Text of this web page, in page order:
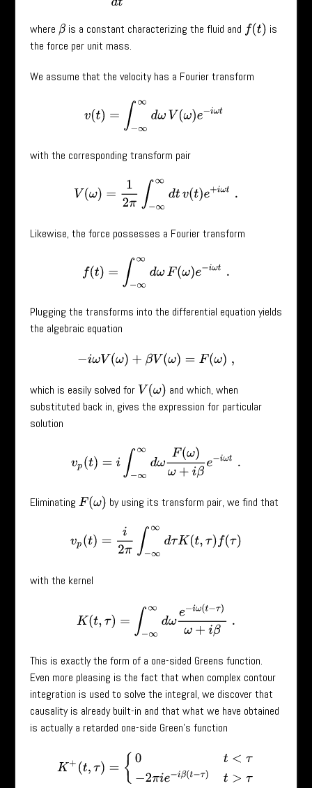
where β is a constant characterizing the fluid and f(t)
is
the force per unit mass.
We assume that the velocity has a Fourier transform
v −∞∞ ω (ω) −i ωt
with the corresponding transform pair
V( 12 −∞∞ tv( e+i ωt.
Likewise, the force possesses a Fourier transform
f −∞∞ ω (ω) − ωt.
Plugging the transforms into the differential equation yields
the algebraic equation
−iωV( ω) +βV(ω)= F(ω),
which is easily solved for V(ω)
and which, when
substituted back in, gives the expression for particular
solution
v ( − ∞∞dω F )ω+iβe ωt.
Eliminating F(ω) by using its transform pair, we find that
=i ∫−∞∞ dτ K(t,τ )f
with the kernel
K( = ∞dωe (t−τ)ω+iβ.
This is exactly the form of a one-sided Greens function.
Even more pleasing is the fact that when complex contour
integration is used to solve the integral, we discover that
causality is already built-in and that what we have obtained
is actually a retarded one-side Green’s function
(t {0 t< τ